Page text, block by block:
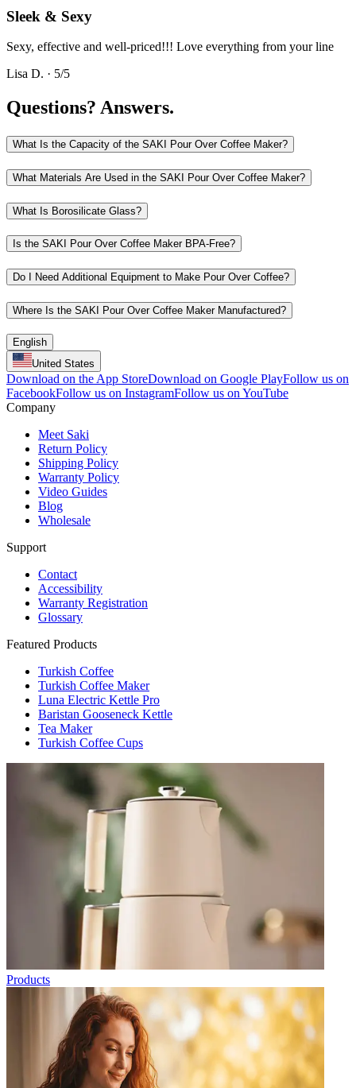
Sleek & Sexy
Sexy, effective and well-priced!!! Love everything from your line
Lisa D. · 5/5
Questions? Answers.
What Is the Capacity of the SAKI Pour Over Coffee Maker?
What Materials Are Used in the SAKI Pour Over Coffee Maker?
What Is Borosilicate Glass?
Is the SAKI Pour Over Coffee Maker BPA-Free?
Do I Need Additional Equipment to Make Pour Over Coffee?
Where Is the SAKI Pour Over Coffee Maker Manufactured?
English
United States
Download on the App StoreDownload on Google PlayFollow us on
FacebookFollow us on InstagramFollow us on YouTube
Company
Meet Saki
Return Policy
Shipping Policy
Warranty Policy
Video Guides
Blog
Wholesale
Support
Contact
Accessibility
Warranty Registration
Glossary
Featured Products
Turkish Coffee
Turkish Coffee Maker
Luna Electric Kettle Pro
Baristan Gooseneck Kettle
Tea Maker
Turkish Coffee Cups
Products